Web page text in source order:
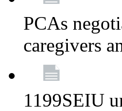
PCAs
caregivers
1199SEIU